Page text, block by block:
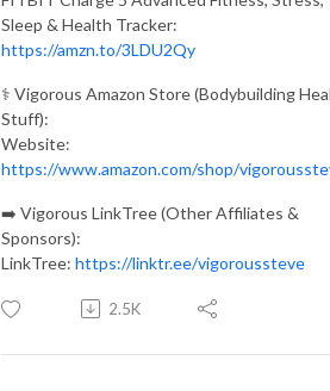
Sleep & Health Tracker:
https://amzn.to/3LDU2Qy
⚕️ Vigorous Amazon Store (Bodybuilding
Stuff):
Website:
https://www.amazon.com/shop/
➡️ Vigorous LinkTree (Other Affiliates &
Sponsors):
LinkTree: https://linktr.ee/vigoroussteve
2.5K